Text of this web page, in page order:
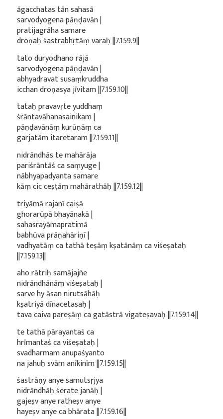
āgacchatas tān sahasā
sarvodyogena pāṇḍavān |
pratijagrāha samare
droṇaḥ śastrabhṛtāṃ varaḥ ||7.159.9||
tato duryodhano rājā
sarvodyogena pāṇḍavān |
abhyadravat susaṃkruddha
icchan droṇasya jīvitam ||7.159.10||
tataḥ pravavṛte yuddhaṃ
śrāntavāhanasainikam |
pāṇḍavānāṃ kurūṇāṃ ca
garjatām itaretaram ||7.159.11||
nidrāndhās te mahārāja
pariśrāntāś ca saṃyuge |
nābhyapadyanta samare
kāṃ cic ceṣṭāṃ mahārathāḥ ||7.159.12||
triyāmā rajanī caiṣā
ghorarūpā bhayānakā |
sahasrayāmapratimā
babhūva prāṇahāriṇī |
vadhyatāṃ ca tathā teṣāṃ kṣatānāṃ ca viśeṣataḥ
||7.159.13||
aho rātriḥ samājajñe
nidrāndhānāṃ viśeṣataḥ |
sarve hy āsan nirutsāhāḥ
kṣatriyā dīnacetasaḥ |
tava caiva pareṣāṃ ca gatāstrā vigateṣavaḥ ||7.159.14||
te tathā pārayantaś ca
hrīmantaś ca viśeṣataḥ |
svadharmam anupaśyanto
na jahuḥ svām anīkinīm ||7.159.15||
śastrāṇy anye samutsṛjya
nidrāndhāḥ śerate janāḥ |
gajeṣv anye ratheṣv anye
hayeṣv anye ca bhārata ||7.159.16||